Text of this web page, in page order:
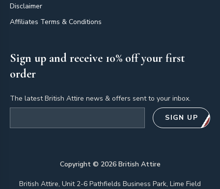
Disclaimer
Affiliates Terms & Conditions
Sign up and receive 10% off your first
order
The latest British Attire news & offers sent to your inbox.
SIGN UP
Copyright © 2026British Attire
British Attire, Unit 2-6 Pathfields Business Park, Lime Field